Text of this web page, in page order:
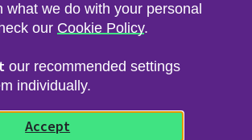
Data Protection
& Review Commissioner
what we do with your personal
our Cookie Policy.
our recommended settings
individually.
Accept